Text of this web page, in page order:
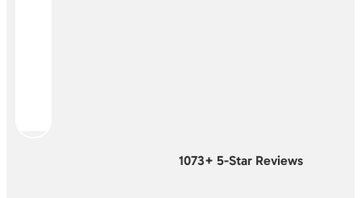
1073+ 5-Star Reviews